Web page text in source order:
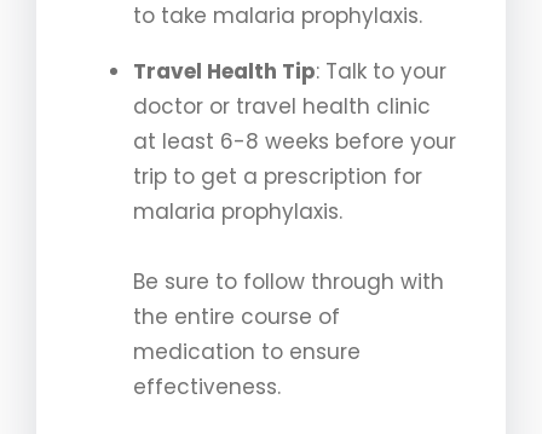
to take malaria prophylaxis.
Travel Health Tip: Talk to your
doctor or travel health clinic
at least 6-8 weeks before your
trip to get a prescription for
malaria prophylaxis.
Be sure to follow through with
the entire course of
medication to ensure
effectiveness.